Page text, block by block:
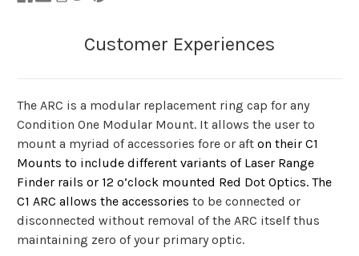
The ARC is a modular replacement ring cap for any
Condition One Modular Mount. It allows the user to
mount a myriad of accessories fore or aft on their C1
Mounts to include different variants of Laser Range
Finder rails or 12 o’clock mounted Red Dot Optics. The
C1 ARC allows the accessories to be connected or
disconnected without removal of the ARC itself thus
maintaining zero of your primary optic.